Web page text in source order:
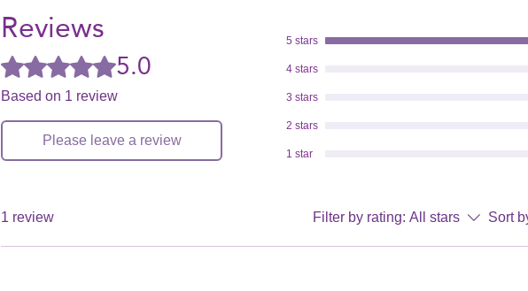
Reviews
Rated 5 out of 5 stars.5.0
Based on 1 review
Please leave a review
5 stars
4 stars
3 stars
2 stars
1 star
1 review Filter by rating: All stars Sort